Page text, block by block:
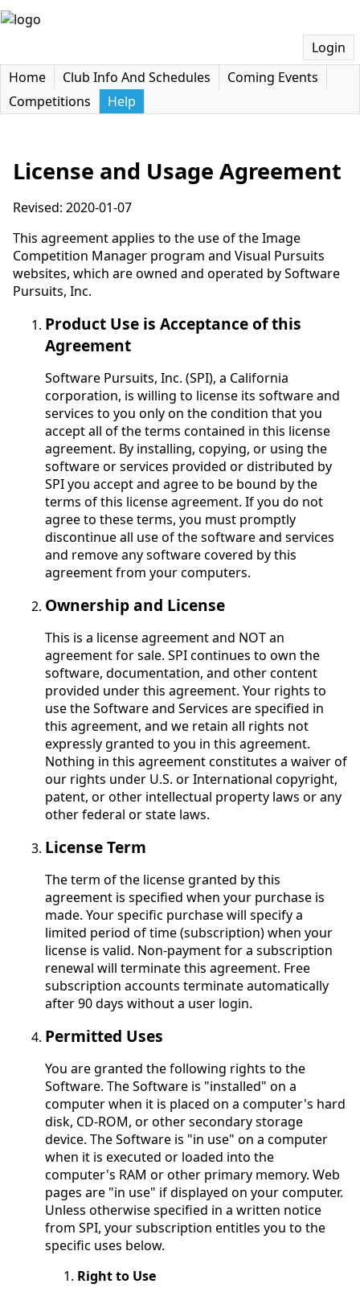
Login
Home
Club Info And Schedules
Coming Events
Competitions
Help
License and Usage Agreement
Revised: 2020-01-07
This agreement applies to the use of the Image
Competition Manager program and Visual Pursuits
websites, which are owned and operated by Software
Pursuits, Inc.
Product Use is Acceptance of this
Agreement
Software Pursuits, Inc. (SPI), a California
corporation, is willing to license its software and
services to you only on the condition that you
accept all of the terms contained in this license
agreement. By installing, copying, or using the
software or services provided or distributed by
SPI you accept and agree to be bound by the
terms of this license agreement. If you do not
agree to these terms, you must promptly
discontinue all use of the software and services
and remove any software covered by this
agreement from your computers.
Ownership and License
This is a license agreement and NOT an
agreement for sale. SPI continues to own the
software, documentation, and other content
provided under this agreement. Your rights to
use the Software and Services are specified in
this agreement, and we retain all rights not
expressly granted to you in this agreement.
Nothing in this agreement constitutes a waiver of
our rights under U.S. or International copyright,
patent, or other intellectual property laws or any
other federal or state laws.
License Term
The term of the license granted by this
agreement is specified when your purchase is
made. Your specific purchase will specify a
limited period of time (subscription) when your
license is valid. Non-payment for a subscription
renewal will terminate this agreement. Free
subscription accounts terminate automatically
after 90 days without a user login.
Permitted Uses
You are granted the following rights to the
Software. The Software is "installed" on a
computer when it is placed on a computer's hard
disk, CD-ROM, or other secondary storage
device. The Software is "in use" on a computer
when it is executed or loaded into the
computer's RAM or other primary memory. Web
pages are "in use" if displayed on your computer.
Unless otherwise specified in a written notice
from SPI, your subscription entitles you to the
specific uses below.
Right to Use